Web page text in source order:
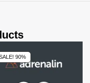
90%